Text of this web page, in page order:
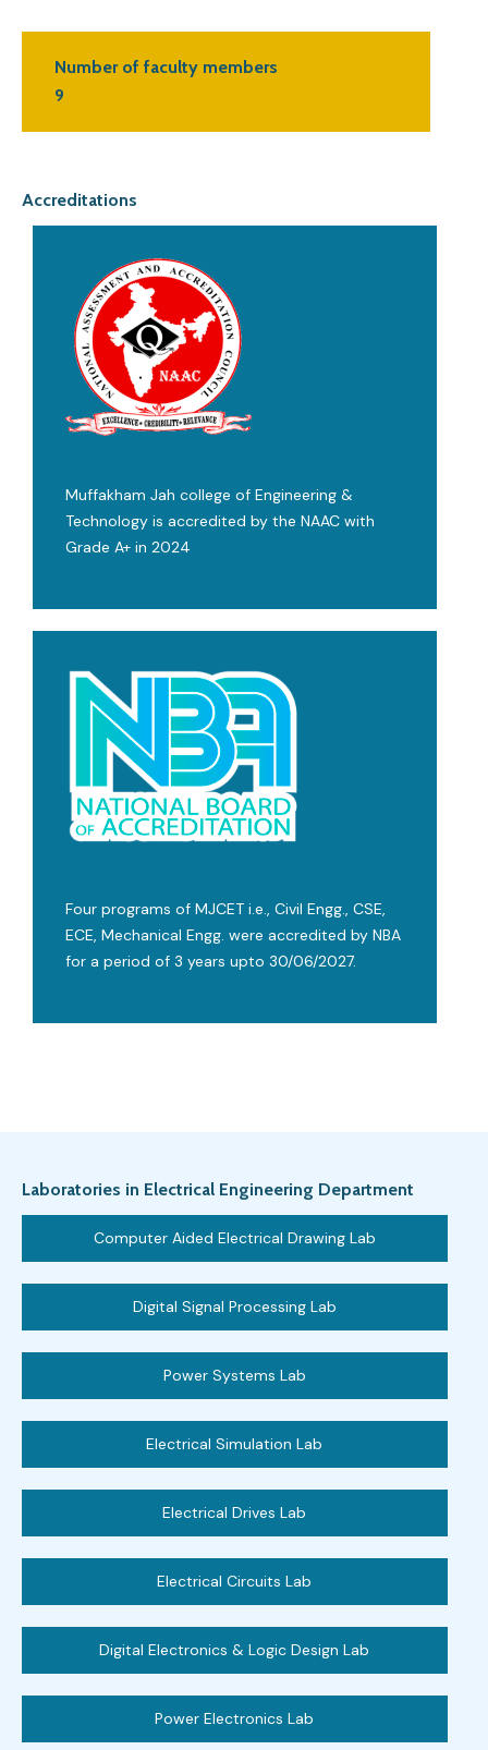
Number of faculty members
9
Accreditations
Muffakham Jah college of Engineering &
Technology is accredited by the NAAC with
Grade A+ in 2024
Four programs of MJCET i.e., Civil Engg., CSE,
ECE, Mechanical Engg. were accredited by NBA
for a period of 3 years upto 30/06/2027.
Laboratories in Electrical Engineering Department
Computer Aided Electrical Drawing Lab
Digital Signal Processing Lab
Power Systems Lab
Electrical Simulation Lab
Electrical Drives Lab
Electrical Circuits Lab
Digital Electronics & Logic Design Lab
Power Electronics Lab